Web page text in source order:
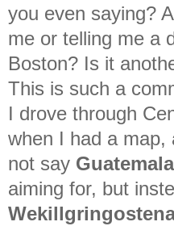
you even saying?
me or telling me a
Boston? Is it
This is such a
I drove through
when I had a map,
not say
aiming for, but